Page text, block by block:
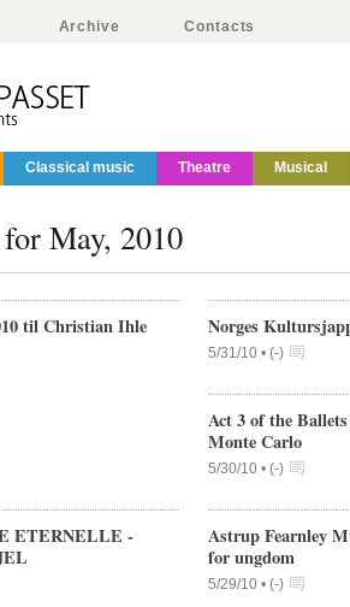
Archive Contacts
Classical music Theatre Musical
May, 2010
til Christian Ihle
Norges
5/31/10 • (-)
Act 3 of the
Monte Carlo
5/30/10 • (-)
ETERNELLE -
Astrup Fearnley
for ungdom
5/29/10 • (-)